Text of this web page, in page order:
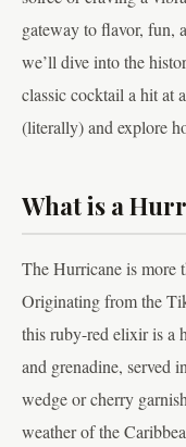
gateway to flavor, fun,
we’ll dive into the
classic cocktail a hit at
(literally) and explore
What is a
The Hurricane is more
Originating from the
this ruby-red elixir is a
and grenadine, served
wedge or cherry
weather of the